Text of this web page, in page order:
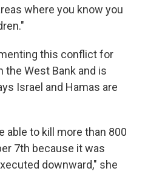
where you know you
this conflict for
the West Bank and is
Israel and Hamas are
able to kill more than 800
7th because it was
downward," she